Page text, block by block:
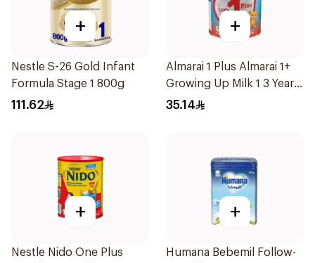
+
Nestle S-26 Gold Infant
Formula Stage 1 800g
111.62
+
Almarai 1 Plus Almarai 1+
Growing Up Milk 1 3 Years
400g
35.14
+
Nestle Nido One Plus
+
Humana Bebemil Follow-